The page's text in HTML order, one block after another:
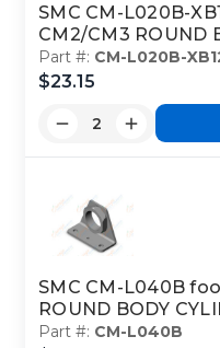
SMC CM-L020B-
CM2/CM3 ROUND
Part #: CM-L020B-
$23.15
SMC CM-L040B
ROUND BODY
Part #: CM-L040B